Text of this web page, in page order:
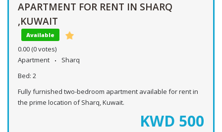
APARTMENT FOR RENT IN SHARQ
,KUWAIT
Available
0.00 (0 votes)
Apartment
Sharq
Bed: 2
Fully furnished two-bedroom apartment available for rent in
the prime location of Sharq, Kuwait.
KWD 500